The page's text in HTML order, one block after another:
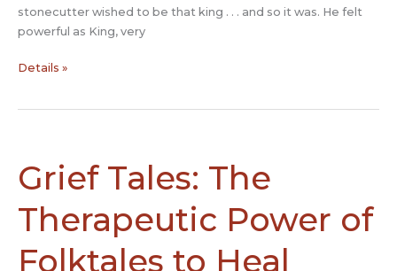
stonecutter wished to be that king . . . and so it was. He felt
powerful as King, very
Growing
Details »
Grief Tales: The
Therapeutic Power of
Folktales to Heal